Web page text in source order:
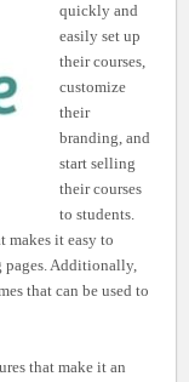
quickly and
easily set up
their courses,
customize
their
branding, and
start selling
their courses
to students.
makes it easy to
pages. Additionally,
that can be used to
that make it an